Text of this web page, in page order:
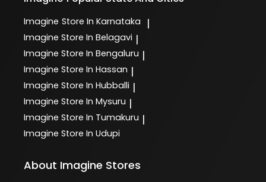
Imagine Store In Karnataka |
Imagine Store In Belagavi |
Imagine Store In Bengaluru |
Imagine Store In Hassan |
Imagine Store In Hubballi |
Imagine Store In Mysuru |
Imagine Store In Tumakuru |
Imagine Store In Udupi
About Imagine Stores